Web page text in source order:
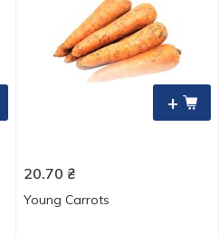
+
20.70 ₴
Young Carrots